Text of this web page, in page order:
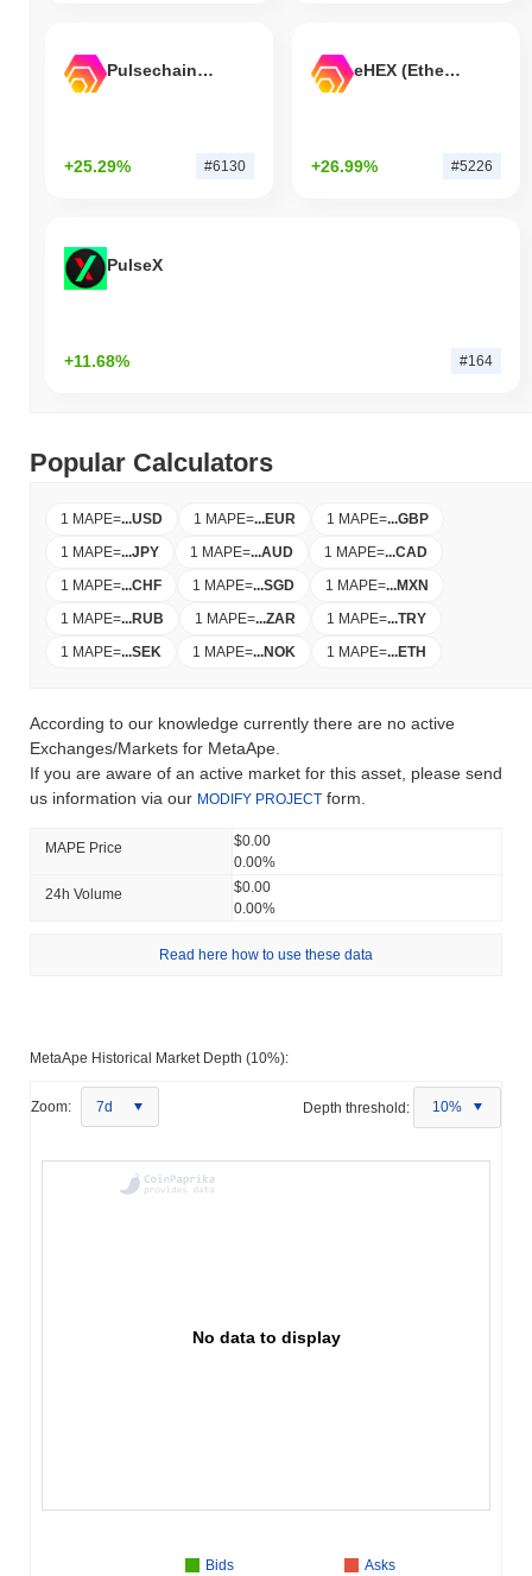
Pulsechain Bridged HEX (Pulsechain)
+25.29% #6130
eHEX (Ethereum)
+26.99% #5226
PulseX
+11.68% #164
Popular Calculators
1 MAPE=...USD 1 MAPE=...EUR 1 MAPE=...GBP
1 MAPE=...JPY 1 MAPE=...AUD 1 MAPE=...CAD
1 MAPE=...CHF 1 MAPE=...SGD 1 MAPE=...MXN
1 MAPE=...RUB 1 MAPE=...ZAR 1 MAPE=...TRY
1 MAPE=...SEK 1 MAPE=...NOK 1 MAPE=...ETH
According to our knowledge currently there are no active
Exchanges/Markets for MetaApe.
If you are aware of an active market for this asset, please send
us information via our MODIFY PROJECT form.
MAPE Price
$0.00
0.00%
24h Volume
$0.00
0.00%
Read here how to use these data
MetaApe Historical Market Depth (10%):
Zoom: 7d Depth threshold: 10%
No data to display
Bids
Asks